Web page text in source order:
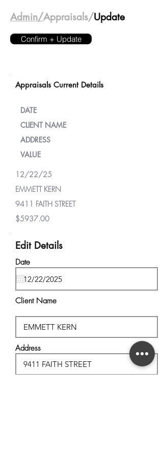
Admin/Appraisals/Update
Confirm + Update
Appraisals Current Details
DATE
CLIENT NAME
ADDRESS
VALUE
12/22/25
EMMETT KERN
9411 FAITH STREET
$5937.00
Edit Details
Date
Client Name
Address